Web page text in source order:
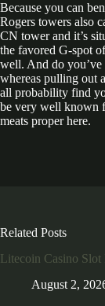
Because you can
Rogers towers also
CN tower and it’s
the favored G-spot
well. And do you’ve
whereas pulling out
all probability find
be very well known
meats proper here.
Related Posts
Litecoin Casino Slot
August 2,